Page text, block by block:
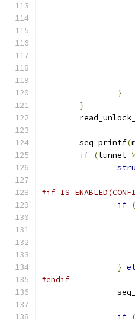
}
}
	seq_printf
(
if (tunnel->
#if
if (
}
#endif
if (